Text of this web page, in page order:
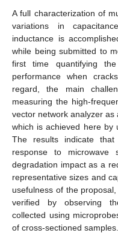
A full characterization of
variations in
inductance is
while being submitted to
first time quantifying
performance when
regard, the main
measuring the high-
vector network analyzer as
which is achieved here by
The results indicate
response to microwave
degradation impact as a
representative sizes and
usefulness of the
verified by observing
collected using
of cross-sectioned samples.